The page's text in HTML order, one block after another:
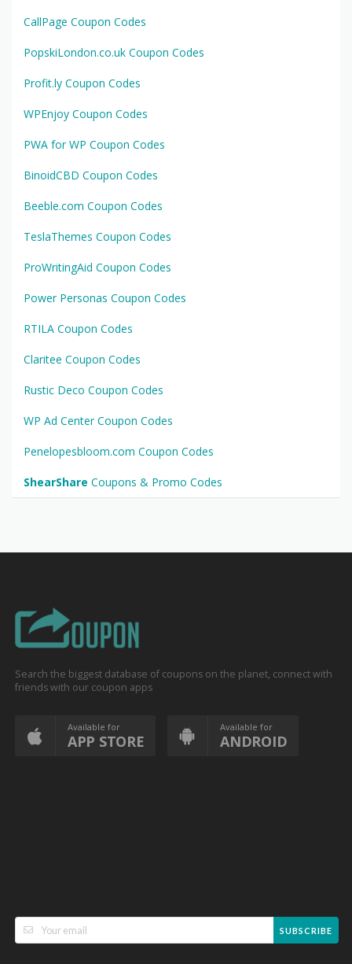
CallPage Coupon Codes
PopskiLondon.co.uk Coupon Codes
Profit.ly Coupon Codes
WPEnjoy Coupon Codes
PWA for WP Coupon Codes
BinoidCBD Coupon Codes
Beeble.com Coupon Codes
TeslaThemes Coupon Codes
ProWritingAid Coupon Codes
Power Personas Coupon Codes
RTILA Coupon Codes
Claritee Coupon Codes
Rustic Deco Coupon Codes
WP Ad Center Coupon Codes
Penelopesbloom.com Coupon Codes
ShearShare Coupons & Promo Codes
Search the biggest database of coupons on the planet, connect with
friends with our coupon apps
Available for
APP STORE
Available for
ANDROID
SUBSCRIBE